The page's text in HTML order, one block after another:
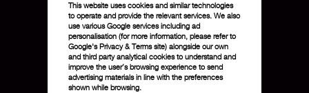
This website uses cookies and similar technologies
to operate and provide the relevant services. We also
use various Google services including ad
personalisation (for more information, please refer to
Google's Privacy & Terms site) alongside our own
and third party analytical cookies to understand and
improve the user’s browsing experience to send
advertising materials in line with the preferences
shown while browsing.